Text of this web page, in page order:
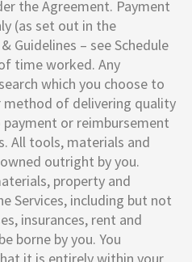
the Agreement. Payment
(as set out in the
Guidelines – see Schedule
time worked. Any
which you choose to
of delivering quality
or reimbursement
All tools, materials and
outright by you.
property and
Services, including but not
insurances, rent and
borne by you. You